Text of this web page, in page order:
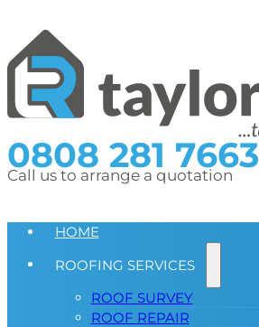
0808 281 7663
Call us to arrange a quotation
HOME
ROOFING SERVICES
ROOF SURVEY
ROOF REPAIR